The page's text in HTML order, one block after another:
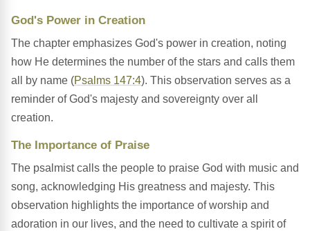
God's Power in Creation
The chapter emphasizes God's power in creation, noting
how He determines the number of the stars and calls them
all by name (Psalms 147:4). This observation serves as a
reminder of God's majesty and sovereignty over all
creation.
The Importance of Praise
The psalmist calls the people to praise God with music and
song, acknowledging His greatness and majesty. This
observation highlights the importance of worship and
adoration in our lives, and the need to cultivate a spirit of